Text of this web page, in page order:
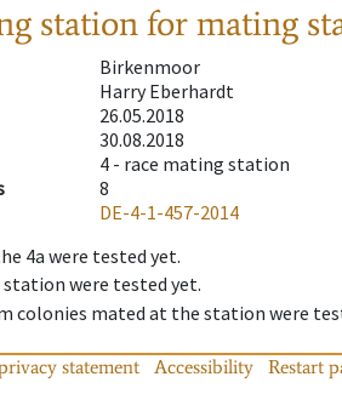
stationfor mating
Birkenmoor
Harry Eberhardt
26.05.2018
30.08.2018
4 - race mating station
8
DE-4-1-457-2014
4a were tested yet.
were tested yet.
colonies mated at the station were
statement Accessibility Restart